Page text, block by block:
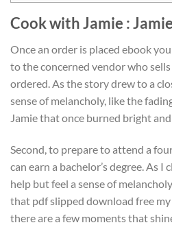
Cook with Jamie :
Once an order is placed ebook
to the concerned vendor who
ordered. As the story drew to a
sense of melancholy, like the
Jamie that once burned bright
Second, to prepare to attend a
can earn a bachelor’s degree. As I
help but feel a sense of
that pdf slipped download free
there are a few moments that